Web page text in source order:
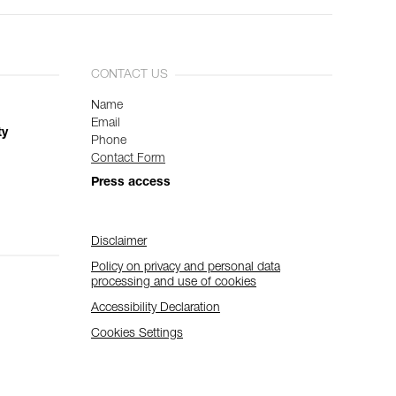
CONTACT US
Name
Email
Phone
Contact Form
Press access
Disclaimer
Policy on privacy and personal data
processing and use of cookies
Accessibility Declaration
Cookies Settings